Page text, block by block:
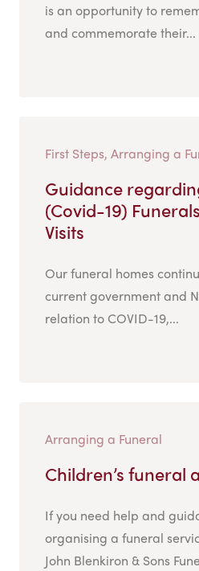
is an opportunity to
and commemorate their...
First Steps, Arranging a
Guidance
(Covid-19)
Visits
Our funeral homes
current government and
relation to COVID-19,...
Arranging a Funeral
Children’s funeral
If you need help and
organising a funeral
John Blenkiron & Sons